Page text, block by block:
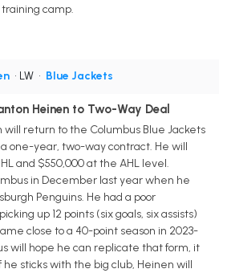
camp.
• LW • Blue Jackets
Heinen to Two-Way Deal
will return to the Columbus Blue Jackets
one-year, two-way contract. He will
and $550,000 at the AHL level.
in December last year when he
Penguins. He had a poor
up 12 points (six goals, six assists)
close to a 40-point season in 2023-
will hope he can replicate that form, it
he sticks with the big club, Heinen will